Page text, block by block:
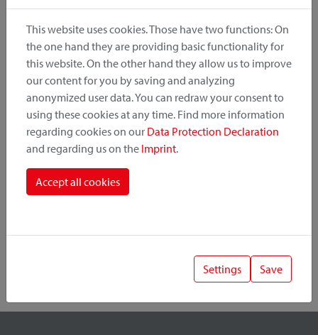
Product Category
Mounting Point
This website uses cookies. Those have two functions: On
the one hand they are providing basic functionality for
this website. On the other hand they allow us to improve
our content for you by saving and analyzing
anonymized user data. You can redraw your consent to
using these cookies at any time. Find more information
regarding cookies on our Data Protection Declaration
and regarding us on the Imprint.
Accept all cookies
Settings Save